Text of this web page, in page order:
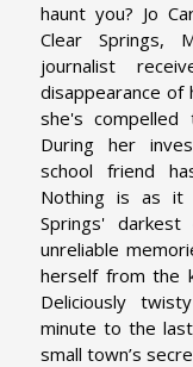
haunt you? Jo
Clear Springs,
journalist
disappearance
she's
During her
school friend
Nothing is as it
Springs'
unreliable
herself from the
Deliciously
minute to the
small town’s